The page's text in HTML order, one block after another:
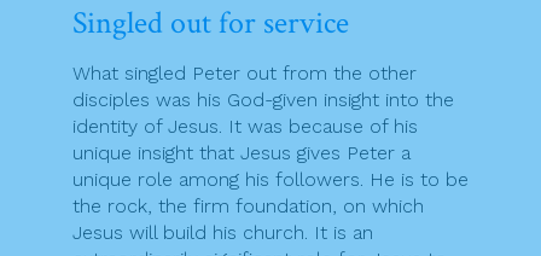
Singled out for service
What singled Peter out from the other
disciples was his God-given insight into the
identity of Jesus. It was because of his
unique insight that Jesus gives Peter a
unique role among his followers. He is to be
the rock, the firm foundation, on which
Jesus will build his church. It is an